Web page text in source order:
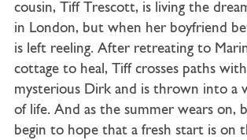
cousin, Tiff Trescott, is living the
in London, but when her boyfriend
is left reeling. After retreating to
cottage to heal, Tiff crosses paths
mysterious Dirk and is thrown into a
of life. And as the summer wears on,
begin to hope that a fresh start is on